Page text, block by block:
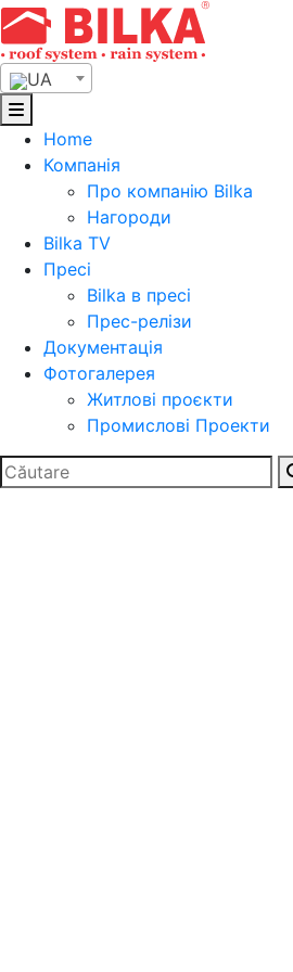
Skip
to
content
UA
Home
Компанія
Про компанію Bilka
Нагороди
Bilka TV
Пресі
Bilka в пресі
Прес-релізи
Документація
Фотогалерея
Житлові проєкти
Промислові Проекти
Search
for: